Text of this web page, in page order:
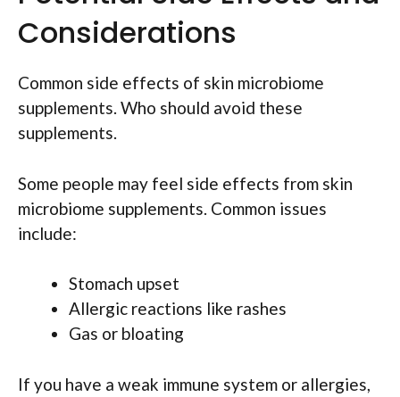
Considerations
Common side effects of skin microbiome
supplements. Who should avoid these
supplements.
Some people may feel side effects from skin
microbiome supplements. Common issues
include:
Stomach upset
Allergic reactions like rashes
Gas or bloating
If you have a weak immune system or allergies,